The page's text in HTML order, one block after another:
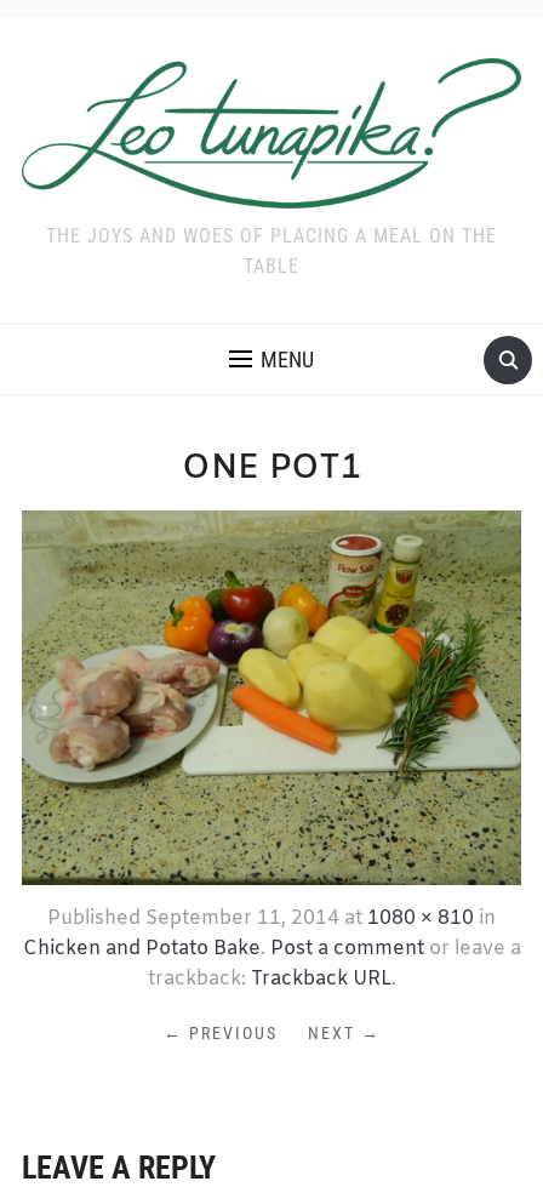
THE JOYS AND WOES OF PLACING A MEAL ON THE
TABLE
MENU
ONE POT1
Published September 11, 2014 at 1080 × 810 in
Chicken and Potato Bake. Post a commentor leave a
trackback: Trackback URL.
← PREVIOUS NEXT →
LEAVE A REPLY